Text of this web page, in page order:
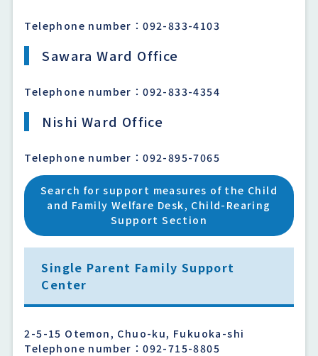
Telephone number：092-833-4103
Sawara Ward Office
Telephone number：092-833-4354
Nishi Ward Office
Telephone number：092-895-7065
Search for support measures of the Child
and Family Welfare Desk, Child-Rearing
Support Section
Single Parent Family Support
Center
2-5-15 Otemon, Chuo-ku, Fukuoka-shi
Telephone number：092-715-8805